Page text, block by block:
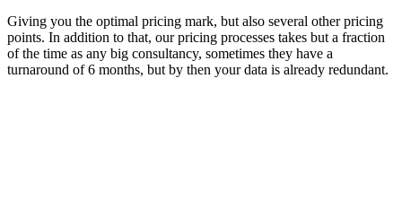
Giving you the optimal pricing mark, but also several other pricing
points. In addition to that, our pricing processes takes but a fraction
of the time as any big consultancy, sometimes they have a
turnaround of 6 months, but by then your data is already redundant.